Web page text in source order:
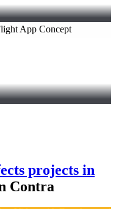
projects in
Contra